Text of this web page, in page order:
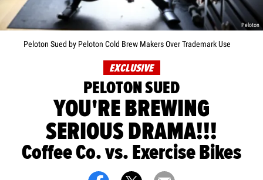
Peloton
Peloton Sued by Peloton Cold Brew Makers Over Trademark Use
EXCLUSIVE
PELOTON SUED
YOU'RE BREWING
SERIOUS DRAMA!!!
Coffee Co. vs. Exercise Bikes